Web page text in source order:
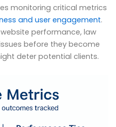
monitoring critical metrics
and user engagement.
performance, law
before they become
deter potential clients.